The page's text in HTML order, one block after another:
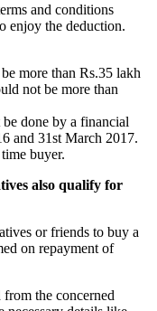
and conditions
enjoy the deduction.
more than Rs.35 lakh
not be more than
done by a financial
and 31st March 2017.
buyer.
also qualify for
or friends to buy a
on repayment of
the concerned